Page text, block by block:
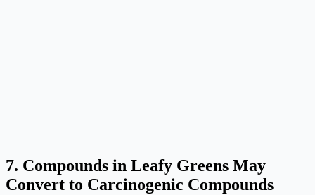
7. Compounds in Leafy Greens May
Convert to Carcinogenic Compounds